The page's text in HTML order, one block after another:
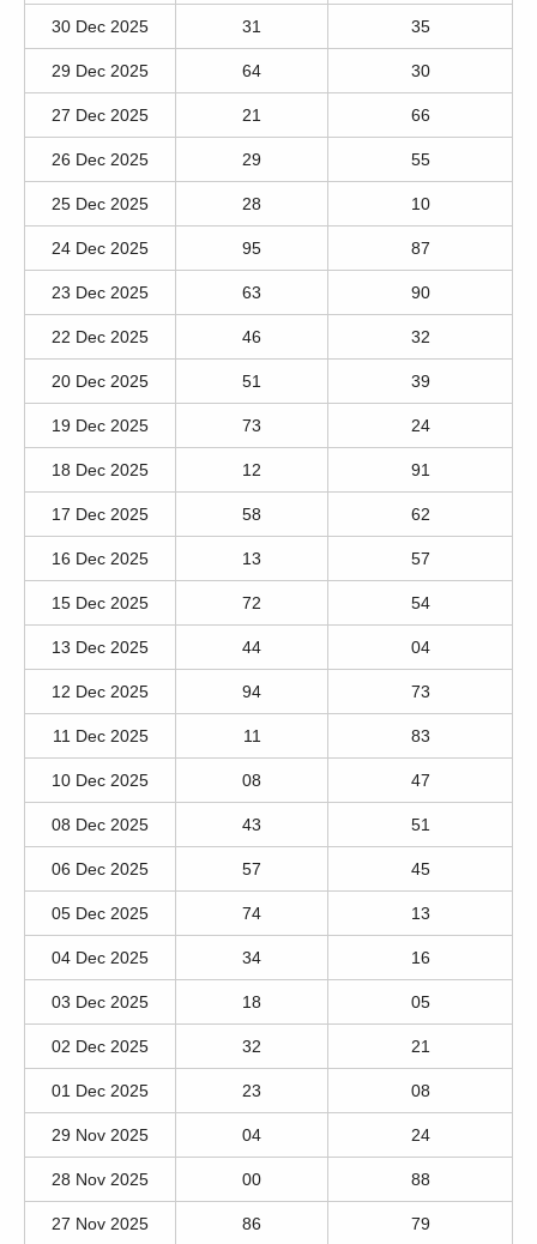
30 Dec 2025 31 35
29 Dec 2025 64 30
27 Dec 2025 21 66
26 Dec 2025 29 55
25 Dec 2025 28 10
24 Dec 2025 95 87
23 Dec 2025 63 90
22 Dec 2025 46 32
20 Dec 2025 51 39
19 Dec 2025 73 24
18 Dec 2025 12 91
17 Dec 2025 58 62
16 Dec 2025 13 57
15 Dec 2025 72 54
13 Dec 2025 44 04
12 Dec 2025 94 73
11 Dec 2025 11 83
10 Dec 2025 08 47
08 Dec 2025 43 51
06 Dec 2025 57 45
05 Dec 2025 74 13
04 Dec 2025 34 16
03 Dec 2025 18 05
02 Dec 2025 32 21
01 Dec 2025 23 08
29 Nov 2025 04 24
28 Nov 2025 00 88
27 Nov 2025 86 79